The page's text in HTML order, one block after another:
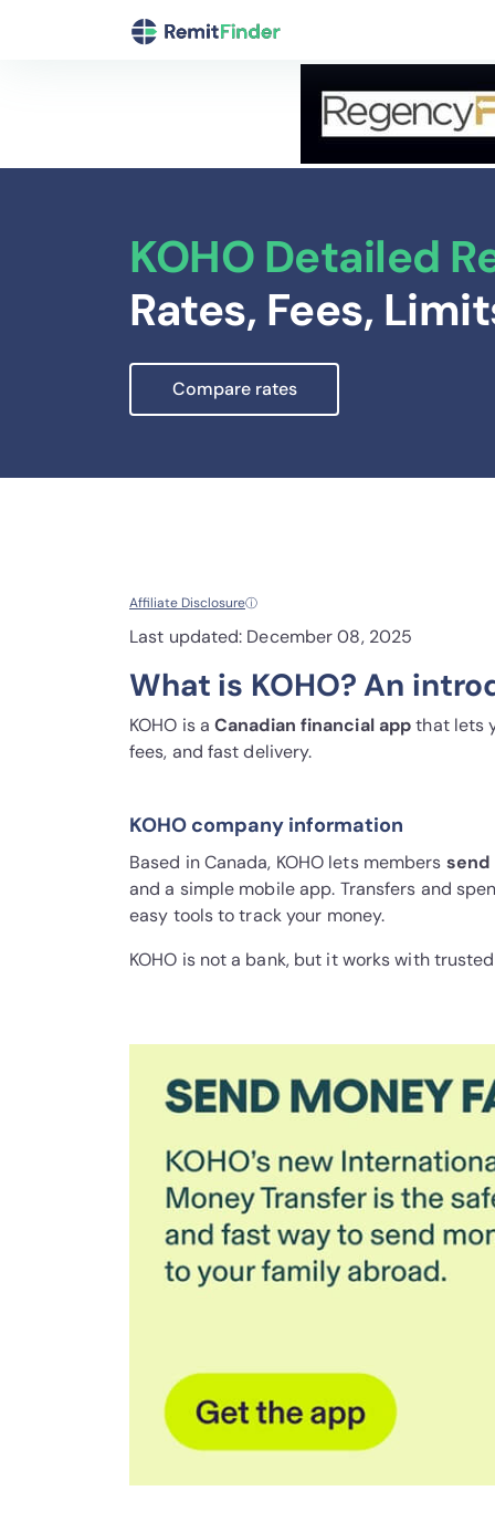
KOHO Detailed
Rates, Fees,
Compare rates
Affiliate Disclosureⓘ
Last updated: December 08, 2025
What is KOHO? An
KOHO is a Canadian financial appthat lets
fees, and fast delivery.
KOHO company information
Based in Canada, KOHO lets members send
and a simple mobile app. Transfers and
easy tools to track your money.
KOHO is not a bank, but it works with